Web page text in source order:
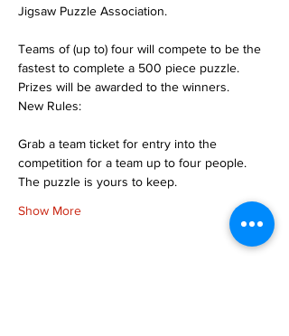
Jigsaw Puzzle Association.
Teams of (up to) four will compete to be the
fastest to complete a 500 piece puzzle.
Prizes will be awarded to the winners.
New Rules:
Grab a team ticket for entry into the
competition for a team up to four people.
The puzzle is yours to keep.
Show More